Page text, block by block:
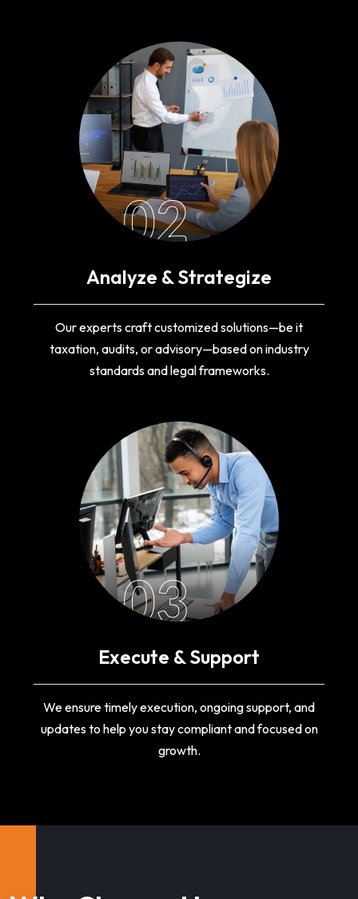
02
Analyze & Strategize
Our experts craft customized solutions—be it
taxation, audits, or advisory—based on industry
standards and legal frameworks.
03
Execute & Support
We ensure timely execution, ongoing support, and
updates to help you stay compliant and focused on
growth.